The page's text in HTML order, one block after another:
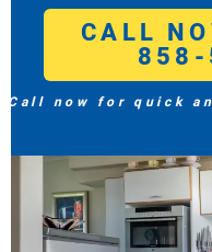
CALL
Call now for quick